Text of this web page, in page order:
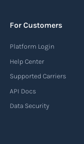
identification,
For Customers
Platform Login
Help Center
Supported Carriers
API Docs
Data Security